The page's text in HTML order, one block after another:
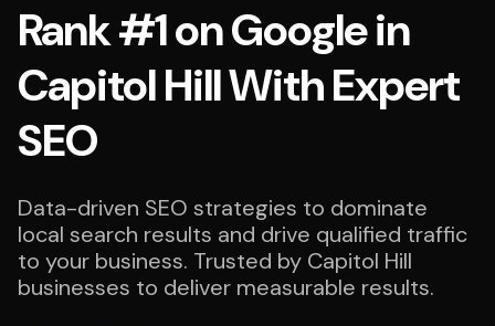
Rank #1 on Google in
Capitol Hill With Expert
SEO
Data-driven SEO strategies to dominate
local search results and drive qualified traffic
to your business. Trusted by Capitol Hill
businesses to deliver measurable results.